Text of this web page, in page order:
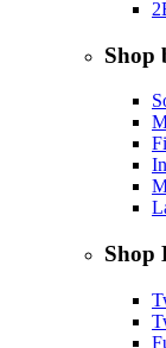
Shop
Shop